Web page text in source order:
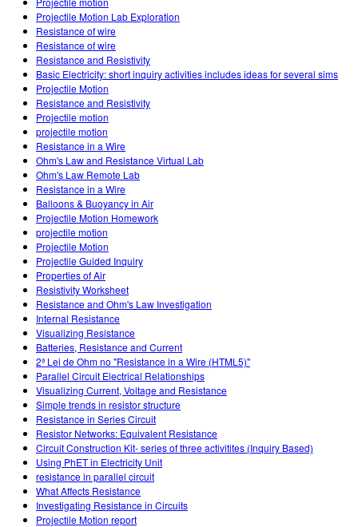
Projectile Motion Lab Exploration
Resistance of wire
Resistance of wire
Resistance and Resistivity
Basic Electricity: short inquiry activities includes ideas for several sims
Projectile Motion
Resistance and Resistivity
Projectile motion
projectile motion
Resistance in a Wire
Ohm's Law and Resistance Virtual Lab
Ohm's Law Remote Lab
Resistance in a Wire
Balloons & Buoyancy in Air
Projectile Motion Homework
projectile motion
Projectile Motion
Projectile Guided Inquiry
Properties of Air
Resistivity Worksheet
Resistance and Ohm's Law Investigation
Internal Resistance
Visualizing Resistance
Batteries, Resistance and Current
2ª Lei de Ohm no "Resistance in a Wire (HTML5)"
Parallel Circuit Electrical Relationships
Visualizing Current, Voltage and Resistance
Simple trends in resistor structure
Resistance in Series Circuit
Resistor Networks: Equivalent Resistance
Circuit Construction Kit- series of three activitites (Inquiry Based)
Using PhET in Electricity Unit
resistance in parallel circuit
What Affects Resistance
Investigating Resistance in Circuits
Projectile Motion report